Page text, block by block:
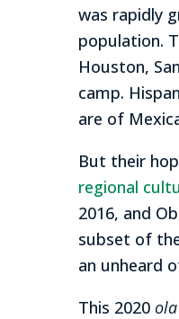
was rapidly
population.
Houston,
camp.
are of
But their
regional
2016, and
subset of
an unheard
This 2020